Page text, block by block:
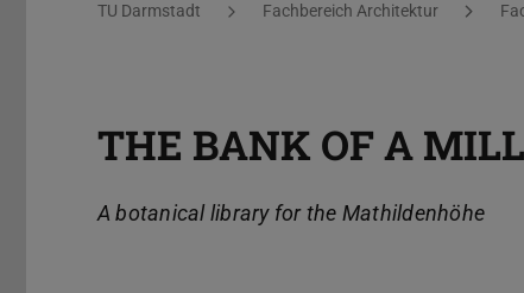
You are here:
TU Darmstadt Fachbereich Architektur
THE BANK OF A
A botanical library for the Mathildenhöhe